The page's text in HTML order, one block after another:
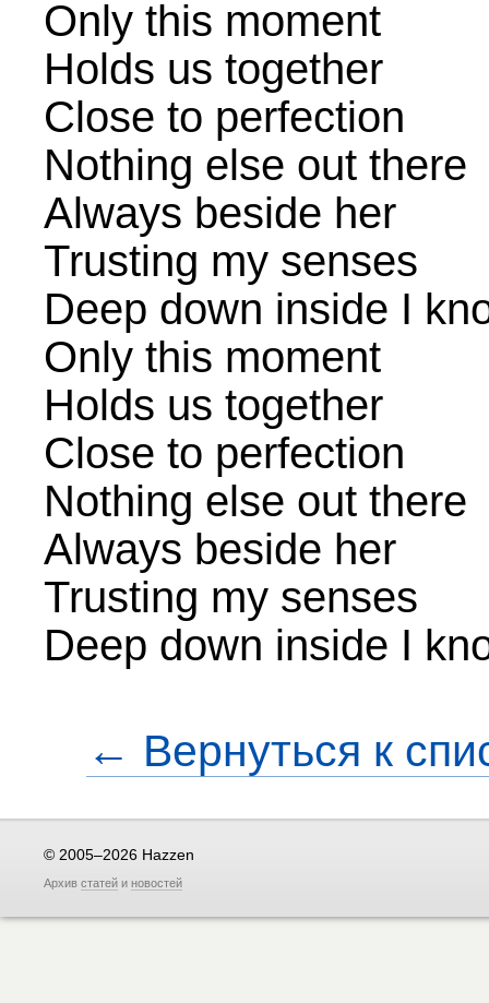
Only this moment
Holds us together
Close to perfection
Nothing else out there
Always beside her
Trusting my senses
Deep down inside I
Only this moment
Holds us together
Close to perfection
Nothing else out there
Always beside her
Trusting my senses
Deep down inside I
← Вернуться к
© 2005–2026 Hazzen
Архив статей и новостей